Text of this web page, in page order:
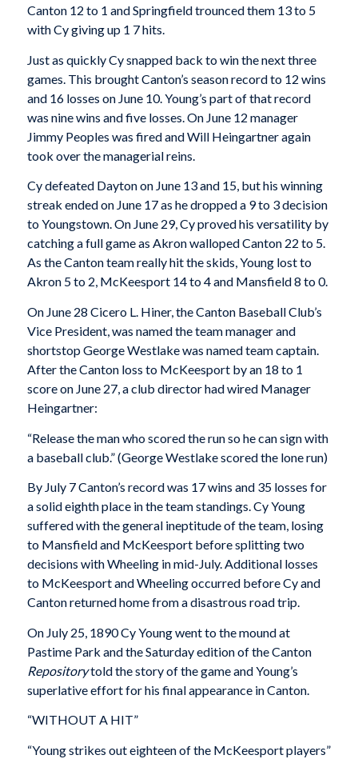
Canton 12 to 1 and Springfield trounced them 13 to 5
with Cy giving up 1 7 hits.
Just as quickly Cy snapped back to win the next three
games. This brought Canton’s season record to 12 wins
and 16 losses on June 10. Young’s part of that record
was nine wins and five losses. On June 12 manager
Jimmy Peoples was fired and Will Heingartner again
took over the managerial reins.
Cy defeated Dayton on June 13 and 15, but his winning
streak ended on June 17 as he dropped a 9 to 3 decision
to Youngstown. On June 29, Cy proved his versatility by
catching a full game as Akron walloped Canton 22 to 5.
As the Canton team really hit the skids, Young lost to
Akron 5 to 2, McKeesport 14 to 4 and Mansfield 8 to 0.
On June 28 Cicero L. Hiner, the Canton Baseball Club’s
Vice President, was named the team manager and
shortstop George Westlake was named team captain.
After the Canton loss to McKeesport by an 18 to 1
score on June 27, a club director had wired Manager
Heingartner:
“Release the man who scored the run so he can sign with
a baseball club.” (George Westlake scored the lone run)
By July 7 Canton’s record was 17 wins and 35 losses for
a solid eighth place in the team standings. Cy Young
suffered with the general ineptitude of the team, losing
to Mansfield and McKeesport before splitting two
decisions with Wheeling in mid-July. Additional losses
to McKeesport and Wheeling occurred before Cy and
Canton returned home from a disastrous road trip.
On July 25, 1890 Cy Young went to the mound at
Pastime Park and the Saturday edition of the Canton
Repositorytold the story of the game and Young’s
superlative effort for his final appearance in Canton.
“WITHOUT A HIT”
“Young strikes out eighteen of the McKeesport players”